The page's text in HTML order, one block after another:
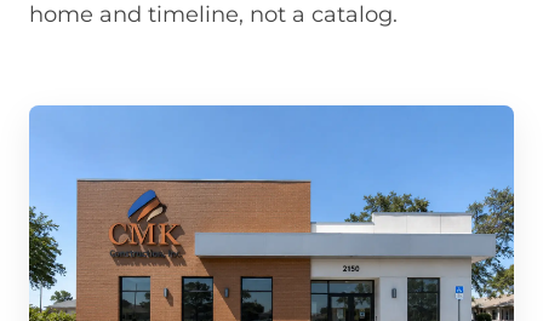
home and timeline, not a catalog.